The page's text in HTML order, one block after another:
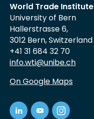
World Trade Institute
University of Bern
Hallerstrasse 6,
3012 Bern, Switzerland
+41 31 684 32 70
info.wti@unibe.ch
On Google Maps